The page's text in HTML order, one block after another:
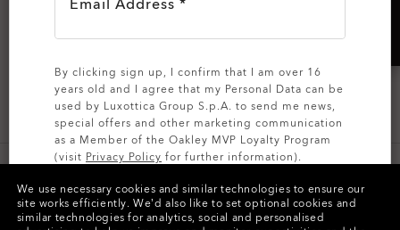
ALL OAKLEY LENSES
IRIDIUM® LENSES
We use necessary cookies and similar technologies to ensure our
site works efficiently. We’d also like to set optional cookies and
similar technologies for analytics, social and personalised
Email Address *
By clicking sign up, I confirm that I am over 16
years old and I agree that my Personal Data can be
used by Luxottica Group S.p.A. to send me news,
special offers and other marketing communication
as a Member of the Oakley MVP Loyalty Program
(visit Privacy Policy for further information).
SIGN UP